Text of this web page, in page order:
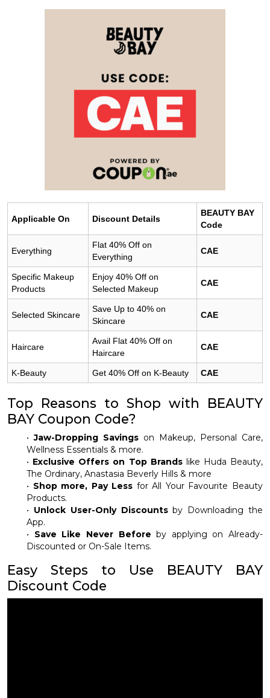
Applicable On Discount Details
BEAUTY BAY
Code
Everything
Flat 40% Off on
Everything
CAE
Specific Makeup
Products
Enjoy 40% Off on
Selected Makeup
CAE
Selected Skincare
Save Up to 40% on
Skincare
CAE
Haircare
Avail Flat 40% Off on
Haircare
CAE
K-Beauty Get 40% Off on K-Beauty CAE
Top Reasons to Shop with BEAUTY
BAY Coupon Code?
•Jaw-Dropping Savings on Makeup, Personal Care,
Wellness Essentials & more.
• Exclusive Offers on Top Brandslike Huda Beauty,
The Ordinary, Anastasia Beverly Hills & more
• Shop more, Pay Less for All Your Favourite Beauty
Products.
• Unlock User-Only Discountsby Downloading the
App.
• Save Like Never Before by applying on Already-
Discounted or On-Sale Items.
Easy Steps to Use BEAUTY BAY
Discount Code